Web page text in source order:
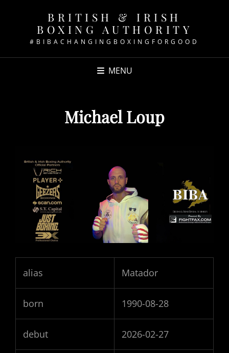
BRITISH & IRISH
BOXING AUTHORITY
#BIBACHANGINGBOXINGFORGOOD
MENU
Michael Loup
alias Matador
born 1990-08-28
debut 2026-02-27